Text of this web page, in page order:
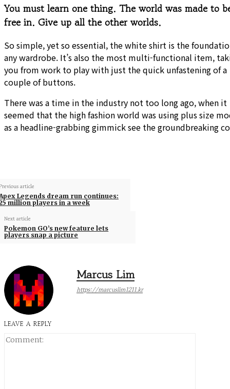
You must learn one thing. The world was made to
free in. Give up all the other worlds.
So simple, yet so essential, the white shirt is the
any wardrobe. It’s also the most multi-functional item,
you from work to play with just the quick unfastening of a
couple of buttons.
There was a time in the industry not too long ago, when it
seemed that the high fashion world was using plus size
as a headline-grabbing gimmick see the groundbreaking
article
Legends dream run continues:
million players in a week
Next article
Pokemon GO’s new feature lets
players snap a picture
Marcus Lim
https://marcuslim1211.kr
LEAVE A REPLY